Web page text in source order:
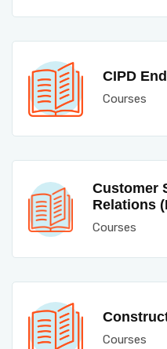
CIPD
Courses
Customer
Relations
Courses
Courses